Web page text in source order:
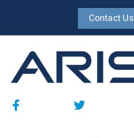
Contact Us